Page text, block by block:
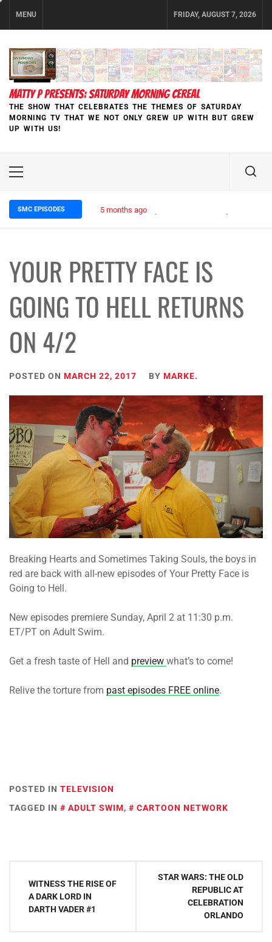
MENU FRIDAY, AUGUST 7, 2026
MATTY P PRESENTS: SATURDAY MORNING CEREAL
THE SHOW THAT CELEBRATES THE THEMES OF SATURDAY
MORNING TV THAT WE NOT ONLY GREW UP WITH BUT GREW
UP WITH US!
Primary
SMC EPISODES 5 months ago
YOUR PRETTY FACE IS
GOING TO HELL RETURNS
ON 4/2
POSTED ON MARCH 22, 2017 BY MARKE.
Breaking Hearts and Sometimes Taking Souls, the boys in
red are back with all-new episodes of Your Pretty Face is
Going to Hell.
New episodes premiere Sunday, April 2 at 11:30 p.m.
ET/PT on Adult Swim.
Get a fresh taste of Hell and preview what’s to come!
Relive the torture from past episodes FREE online.
POSTED IN TELEVISION
TAGGED IN
ADULT SWIM, CARTOON NETWORK
navigation
WITNESS THE RISE OF
A DARK LORD IN
DARTH VADER #1
STAR WARS: THE OLD
REPUBLIC AT
CELEBRATION
ORLANDO